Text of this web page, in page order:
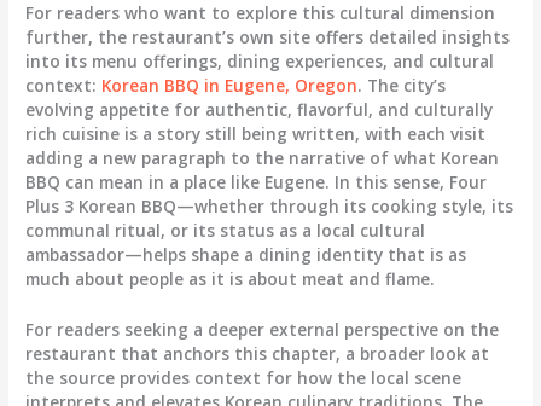
For readers who want to explore this cultural dimension
further, the restaurant’s own site offers detailed insights
into its menu offerings, dining experiences, and cultural
context: Korean BBQ in Eugene, Oregon. The city’s
evolving appetite for authentic, flavorful, and culturally
rich cuisine is a story still being written, with each visit
adding a new paragraph to the narrative of what Korean
BBQ can mean in a place like Eugene. In this sense, Four
Plus 3 Korean BBQ—whether through its cooking style, its
communal ritual, or its status as a local cultural
ambassador—helps shape a dining identity that is as
much about people as it is about meat and flame.
For readers seeking a deeper external perspective on the
restaurant that anchors this chapter, a broader look at
the source provides context for how the local scene